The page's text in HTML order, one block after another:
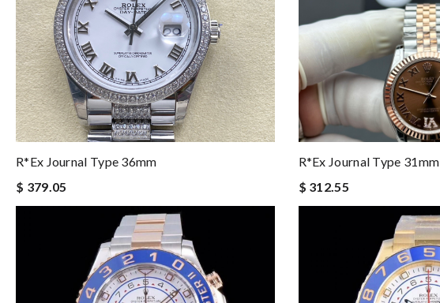
R*ex Journal Type 36mm
$ 379.05
R*ex Journal Type 31mm
$ 312.55